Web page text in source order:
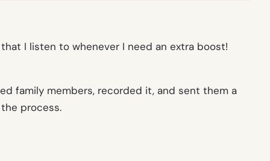
I listen to whenever I need an extra boost!
family members, recorded it, and sent them a
process.